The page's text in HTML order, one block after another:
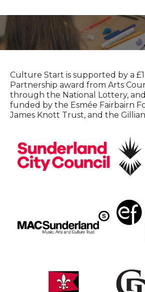
Culture Start is supported by a
Partnership award from Arts
through the National Lottery,
funded by the Esmée Fairbairn
James Knott Trust, and the